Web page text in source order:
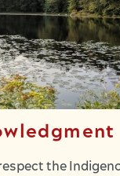
the